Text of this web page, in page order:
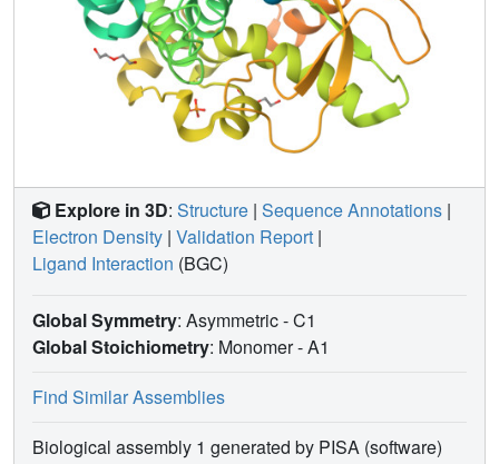
Explore in 3D: Structure | Sequence Annotations |
Electron Density | Validation Report |
Ligand Interaction (BGC)
Global Symmetry: Asymmetric - C1
Global Stoichiometry: Monomer -A1
Find Similar Assemblies
Biological assembly 1 generated by PISA (software)